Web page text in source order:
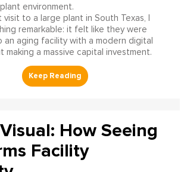
environment.
visit to a large plant in South Texas, I
remarkable: it felt like they were
an aging facility with a modern digital
a massive capital investment.
How Seeing
Facility